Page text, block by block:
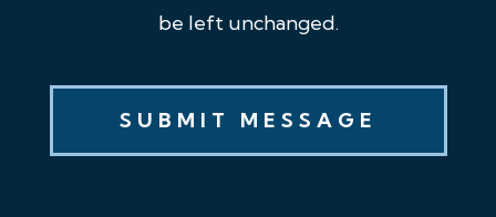
be left unchanged.